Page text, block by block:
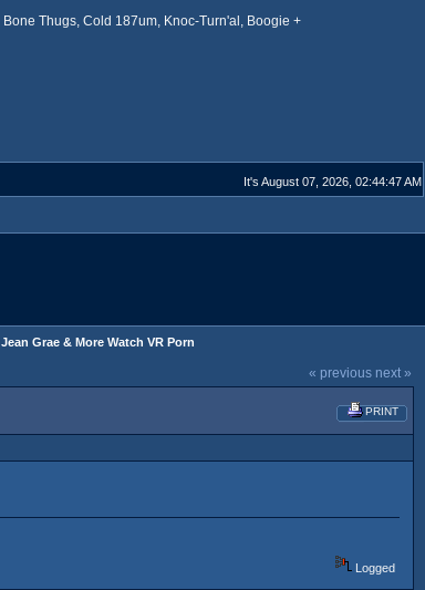
Thugs, Cold 187um, Knoc-Turn'al, Boogie +
It's August 07, 2026, 02:44:47 AM
Grae & More Watch VR Porn
« previous next »
PRINT
Logged